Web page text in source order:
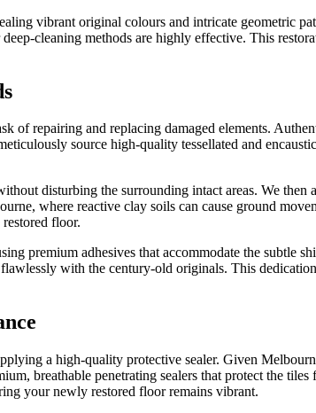
vibrant original colours and intricate geometric
cleaning methods are highly effective. This
of repairing and replacing damaged elements.
source high-quality tessellated and
disturbing the surrounding intact areas. We then
where reactive clay soils can cause ground
floor.
premium adhesives that accommodate the subtle
with the century-old originals. This
a high-quality protective sealer. Given
breathable penetrating sealers that protect the
your newly restored floor remains vibrant.